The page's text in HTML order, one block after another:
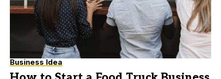
Business Idea